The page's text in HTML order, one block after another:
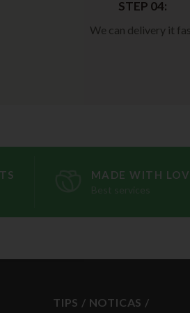
STEP 04:
We can delivery it
MADE WITH
TIPS / NOTICAS /